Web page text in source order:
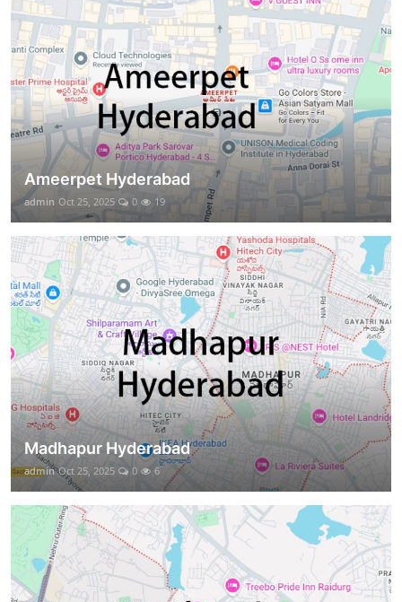
Ameerpet Hyderabad
admin Oct 25, 2025 0 19
Madhapur Hyderabad
admin Oct 25, 2025 0 6